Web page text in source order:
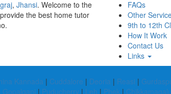
, Jhansi. Welcome to the
the best home tutor
FAQs
Other
9th to 12th
How It Work
Contact Us
Links
Kannada | Cuddalore | Deoria | Reasi |
Gopalganj | Puducherry | Leh | Phek |